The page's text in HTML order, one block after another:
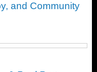
and Community